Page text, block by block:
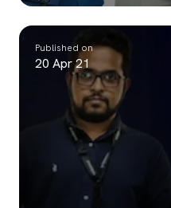
Published on
20 Apr 21